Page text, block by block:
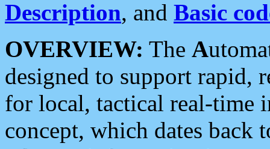
Description, and Basic
OVERVIEW: The A
designed to support rapid,
for local, tactical real-time
concept, which dates back